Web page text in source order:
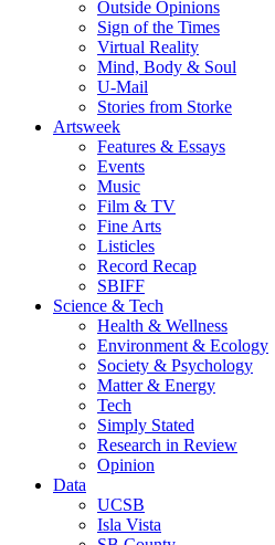
Outside Opinions
Sign of the Times
Virtual Reality
Mind, Body & Soul
U-Mail
Stories from Storke
Artsweek
Features & Essays
Events
Music
Film & TV
Fine Arts
Listicles
Record Recap
SBIFF
Science & Tech
Health & Wellness
Environment & Ecology
Society & Psychology
Matter & Energy
Tech
Simply Stated
Research in Review
Opinion
Data
UCSB
Isla Vista